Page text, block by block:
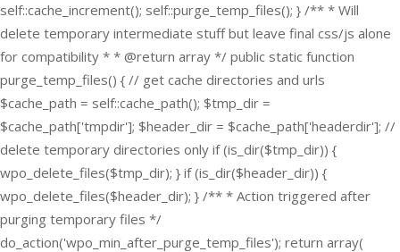
self::cache_increment(); self::purge_temp_files(); } /** * Will
delete temporary intermediate stuff but leave final css/js alone
for compatibility * * @return array */ public static function
purge_temp_files() { // get cache directories and urls
$cache_path = self::cache_path(); $tmp_dir =
$cache_path['tmpdir']; $header_dir = $cache_path['headerdir']; //
delete temporary directories only if (is_dir($tmp_dir)) {
wpo_delete_files($tmp_dir); } if (is_dir($header_dir)) {
wpo_delete_files($header_dir); } /** * Action triggered after
purging temporary files */
do_action('wpo_min_after_purge_temp_files'); return array(